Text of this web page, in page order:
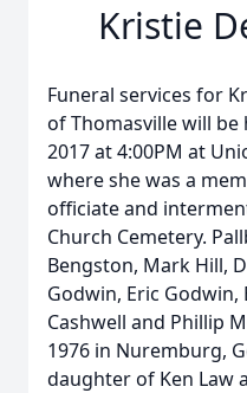
Kristie
Funeral services for
of Thomasville will be
2017 at 4:00PM at
where she was a
officiate and
Church Cemetery.
Bengston, Mark Hill,
Godwin, Eric
Cashwell and Phillip
1976 in Nuremburg,
daughter of Ken Law